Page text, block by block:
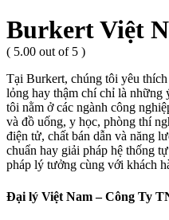
Burkert Việt
( 5.00 out of 5 )
Tại Burkert, chúng tôi yêu
lỏng hay thậm chí chỉ là những
tôi nằm ở các ngành công
và đồ uống, y học, phòng thí
điện tử, chất bán dẫn và năng
chuẩn hay giải pháp hệ thống
pháp lý tưởng cùng với khách
Đại lý Việt Nam – Công Ty